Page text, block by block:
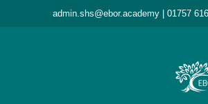
admin.shs@ebor.academy | 01757